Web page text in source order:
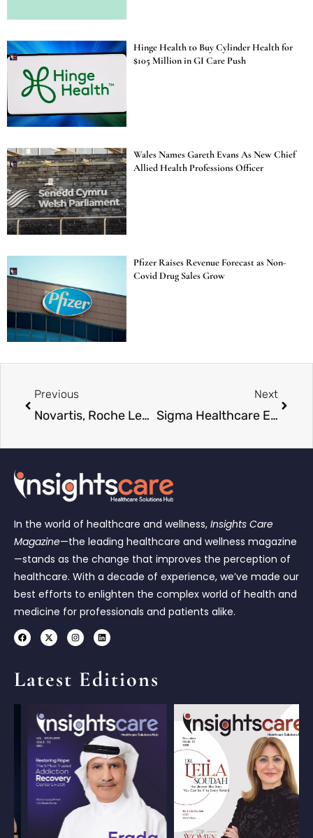
Hinge Health to Buy Cylinder Health for
$105 Million in GI Care Push
Wales Names Gareth Evans As New Chief
Allied Health Professions Officer
Pfizer Raises Revenue Forecast as Non-
Covid Drug Sales Grow
Previous
Novartis, Roche Lead Swiss Investment Surge as $27 Billion Flows Into America
Next
Sigma Healthcare Enters $10 Billion Race to Buy UK’s Boots
In the world of healthcare and wellness, Insights Care
Magazine—the leading healthcare and wellness magazine
—stands as the change that improves the perception of
healthcare. With a decade of experience, we’ve made our
best efforts to enlighten the complex world of health and
medicine for professionals and patients alike.
Latest Editions